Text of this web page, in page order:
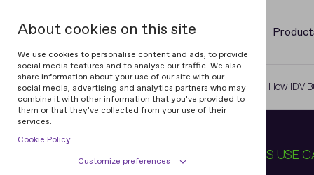
About cookies on this site
We use cookies to personalise content and ads, to provide
social media features and to analyse our traffic. We also
share information about your use of our site with our
social media, advertising and analytics partners who may
combine it with other information that you've provided to
them or that they've collected from your use of their
services.
Cookie Policy
Customize preferences
Home Blog Know Your Contractor: How IDV
08 MAY 2025 10 MIN READ BUSINESS USE